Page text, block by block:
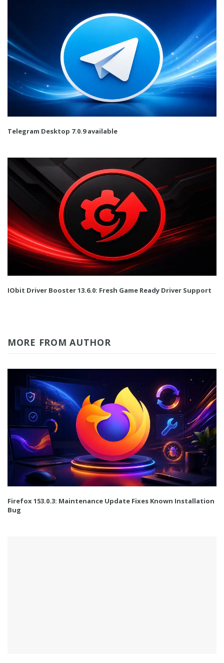
Telegram Desktop 7.0.9 available
IObit Driver Booster 13.6.0: Fresh Game Ready Driver Support
MORE FROM AUTHOR
Firefox 153.0.3: Maintenance Update Fixes Known Installation
Bug